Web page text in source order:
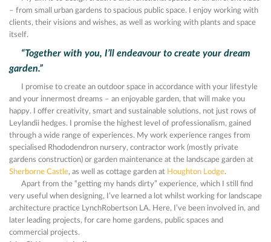
– from small urban gardens to spacious public space. I enjoy working with
clients, their visions and wishes, as well as working with plants and space
itself.
“Together with you, I’ll endeavour to create your dream
garden.”
I promise to create an outdoor space in accordance with your lifestyle
and your innermost dreams – an enjoyable garden, that will make you
happy. I offer creativity, smart and sustainable solutions, not just rows of
Leylandii hedges. I promise the highest level of professionalism, gained
through a wide range of experiences. My work experience ranges from
specialised Rhododendron nursery, contractor work (mostly private
gardens construction) or garden maintenance at the landscape garden at
Sherborne Castle, as well as cottage garden at Houghton Lodge.
Apart from the “getting my hands dirty” experience, which I still find
very useful when designing, I’ve learned a lot whilst working for landscape
architecture practice LynchRobertson LA. Here, I’ve been involved in, and
later leading projects, for care home gardens, public spaces and
commercial projects.